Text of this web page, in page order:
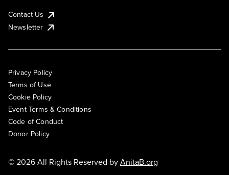
Contact Us
Newsletter
Privacy Policy
Terms of Use
Cookie Policy
Event Terms & Conditions
Code of Conduct
Donor Policy
© 2026 All Rights Reserved byAnitaB.org